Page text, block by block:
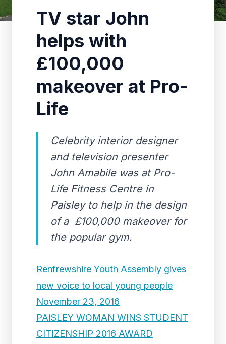
TV star John
helps with
£100,000
makeover at Pro-
Life
Celebrity interior designer
and television presenter
John Amabile was at Pro-
Life Fitness Centre in
Paisley to help in the design
of a £100,000 makeover for
the popular gym.
Renfrewshire Youth Assembly gives
new voice to local young people
November 23, 2016
PAISLEY WOMAN WINS STUDENT
CITIZENSHIP 2016 AWARD